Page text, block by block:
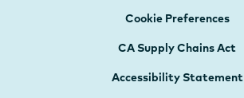
Cookie Preferences
CA Supply Chains Act
Accessibility Statement